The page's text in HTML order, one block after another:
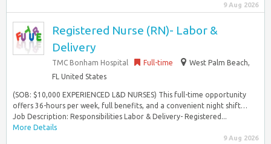
9 Aug 2026
Registered Nurse (RN)- Labor &
Delivery
TMC Bonham Hospital Full-time
West Palm Beach,
FL United States
(SOB: $10,000 EXPERIENCED L&D NURSES) This full-time opportunity
offers 36-hours per week, full benefits, and a convenient night shift…
Job Description: Responsibilities Labor & Delivery- Registered...
More Details
9 Aug 2026